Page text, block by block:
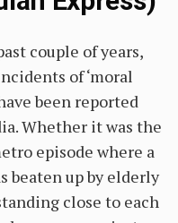
couple of years,
of ‘moral
been reported
Whether it was the
episode where a
beaten up by elderly
close to each